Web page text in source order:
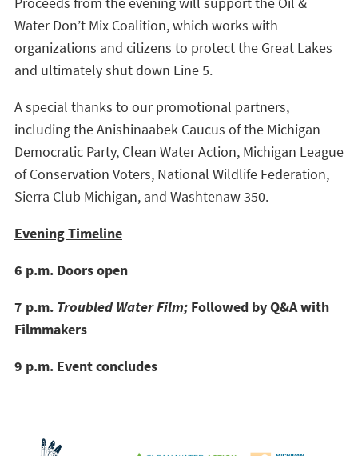
Water Don’t Mix Coalition, which works with
organizations and citizens to protect the Great Lakes
and ultimately shut down Line 5.
A special thanks to our promotional partners,
including the Anishinaabek Caucus of the Michigan
Democratic Party, Clean Water Action, Michigan League
of Conservation Voters, National Wildlife Federation,
Sierra Club Michigan, and Washtenaw 350.
Evening Timeline
6 p.m. Doors open
7 p.m. Troubled Water Film; Followed by Q&A with
Filmmakers
9 p.m. Event concludes